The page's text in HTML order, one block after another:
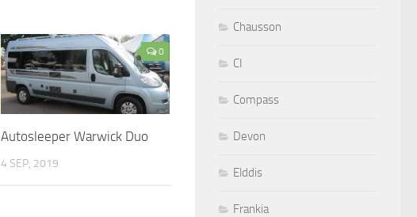
0
Autosleeper Warwick Duo
4 SEP, 2019
Chausson
CI
Compass
Devon
Elddis
Frankia